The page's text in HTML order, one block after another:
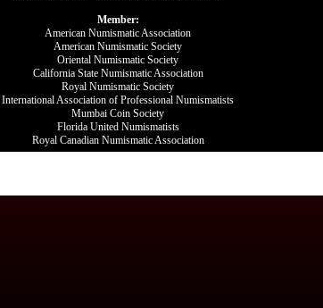
Member:
American Numismatic Association
American Numismatic Society
Oriental Numismatic Society
California State Numismatic Association
Royal Numismatic Society
International Association of Professional Numismatists
Mumbai Coin Society
Florida United Numismatists
Royal Canadian Numismatic Association